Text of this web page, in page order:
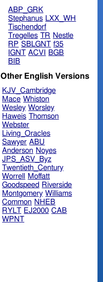
ABP_GRK
Stephanus LXX_WH
Tischendorf
Tregelles TR Nestle
RP SBLGNT f35
IGNT ACVI
BGB
BIB
Other English Versions
KJV_Cambridge
Mace Whiston
Wesley Worsley
Haweis Thomson
Webster
Living_Oracles
Sawyer ABU
Anderson Noyes
JPS_ASV_Byz
Twentieth_Century
Worrell
Moffatt
Goodspeed Riverside
Montgomery Williams
Common NHEB
RYLT EJ2000 CAB
WPNT